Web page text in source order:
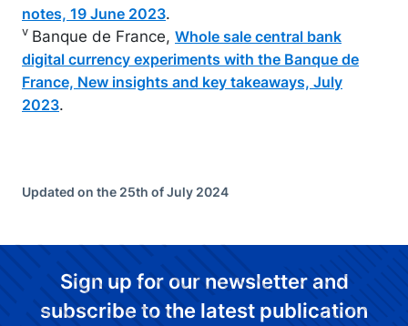
notes, 19 June 2023.
v Banque de France, Whole sale central bank
digital currency experiments with the Banque de
France, New insights and key takeaways, July
2023.
Updated on the 25th of July 2024
Sign up for our newsletter and
subscribe to the latest publication